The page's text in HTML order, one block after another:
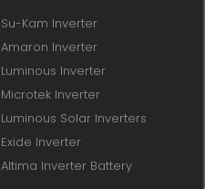
Su-Kam Inverter
Amaron Inverter
Luminous Inverter
Microtek Inverter
Luminous Solar Inverters
Exide Inverter
Altima Inverter Battery